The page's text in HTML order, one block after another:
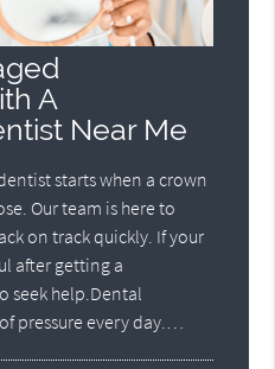
A
Near Me
starts when a crown
Our team is here to
on track quickly. If your
after getting a
seek help.Dental
pressure every day.…